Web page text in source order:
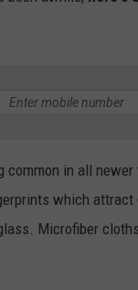
common in all
which attract
Microfiber